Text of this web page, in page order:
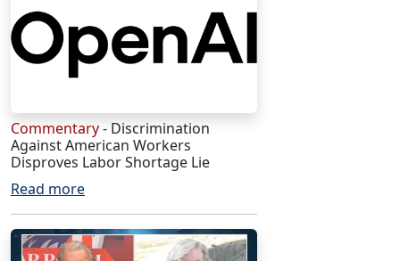
Commentary- Discrimination
Against American Workers
Disproves Labor Shortage Lie
Read more